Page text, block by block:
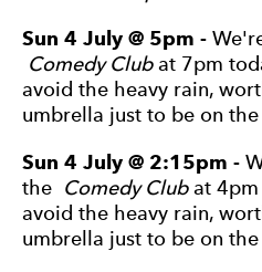
Sun 4 July @ 5pm -
Comedy Clubat 7pm
avoid the heavy rain,
umbrella just to be on
Sun 4 July @ 2:15pm -
the Comedy Clubat 4pm
avoid the heavy rain,
umbrella just to be on